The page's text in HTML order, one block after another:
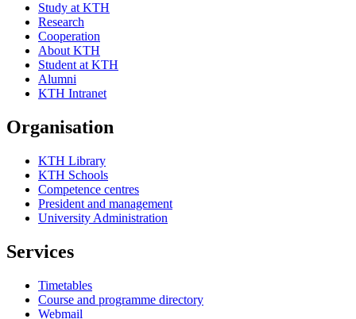
Study at KTH
Research
Cooperation
About KTH
Student at KTH
Alumni
KTH Intranet
Organisation
KTH Library
KTH Schools
Competence centres
President and management
University Administration
Services
Timetables
Course and programme directory
Webmail